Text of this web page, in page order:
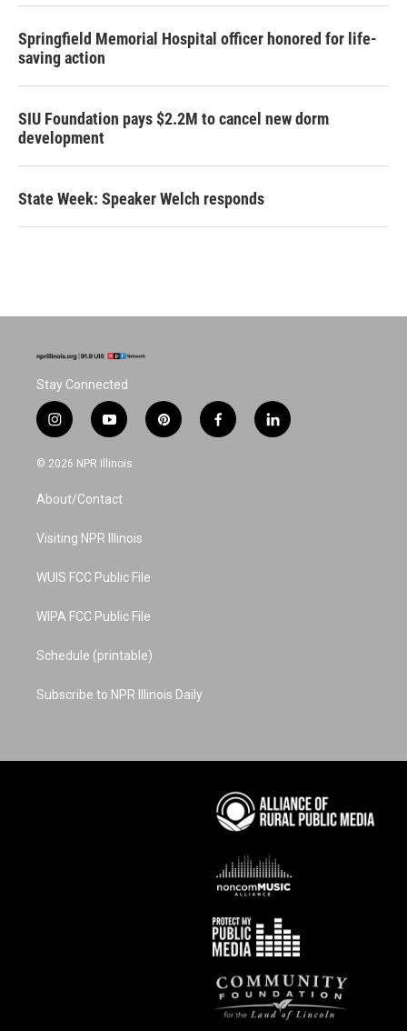
Springfield Memorial Hospital officer honored for life-
saving action
SIU Foundation pays $2.2M to cancel new dorm
development
State Week: Speaker Welch responds
Stay Connected
i
n
s
a
g
a
y
o
u
u
b
p
i
f
a
l
i
© 2026 NPR Illinois
About/Contact
Visiting NPR Illinois
WUIS FCC Public File
WIPA FCC Public File
Schedule (printable)
Subscribe to NPR Illinois Daily